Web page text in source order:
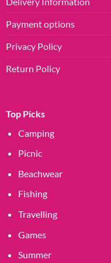
Payment options
Privacy Policy
Return Policy
Top Picks
Camping
Picnic
Beachwear
Fishing
Travelling
Games
Summer